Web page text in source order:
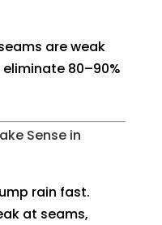
are weak
80–90%
Sense in
rain fast.
at seams,